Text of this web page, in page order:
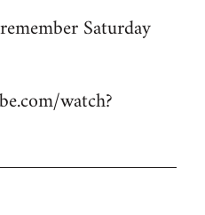
Saturday
watch?